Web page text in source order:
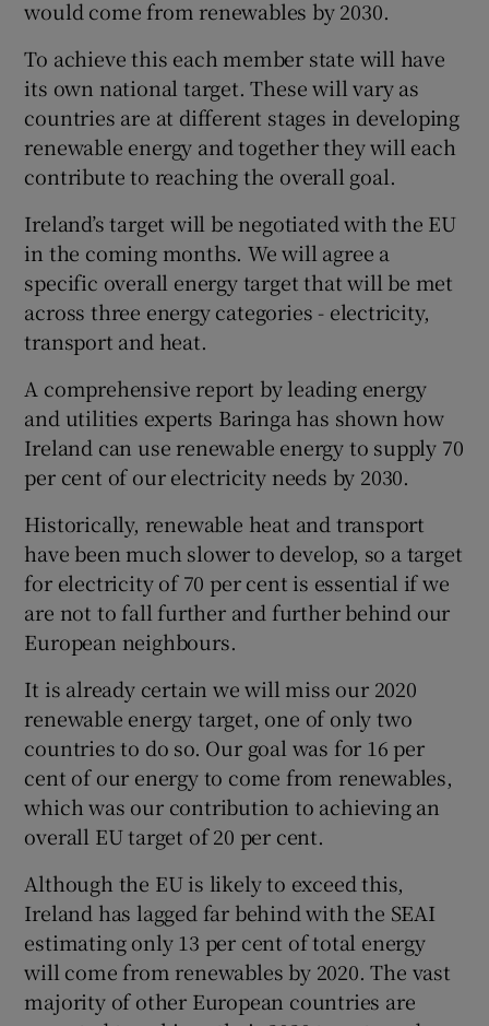
Show Sponsored sub sections
would come from renewables by 2030.
To achieve this each member state will have
its own national target. These will vary as
countries are at different stages in developing
renewable energy and together they will each
contribute to reaching the overall goal.
Ireland’s target will be negotiated with the EU
in the coming months. We will agree a
specific overall energy target that will be met
across three energy categories - electricity,
transport and heat.
A comprehensive report by leading energy
and utilities experts Baringa has shown how
Ireland can use renewable energy to supply 70
per cent of our electricity needs by 2030.
Historically, renewable heat and transport
have been much slower to develop, so a target
for electricity of 70 per cent is essential if we
are not to fall further and further behind our
European neighbours.
It is already certain we will miss our 2020
renewable energy target, one of only two
countries to do so. Our goal was for 16 per
cent of our energy to come from renewables,
which was our contribution to achieving an
overall EU target of 20 per cent.
Although the EU is likely to exceed this,
Ireland has lagged far behind with the SEAI
estimating only 13 per cent of total energy
will come from renewables by 2020. The vast
majority of other European countries are